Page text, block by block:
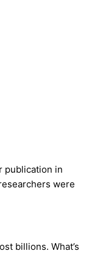
publication in
were
billions. What’s